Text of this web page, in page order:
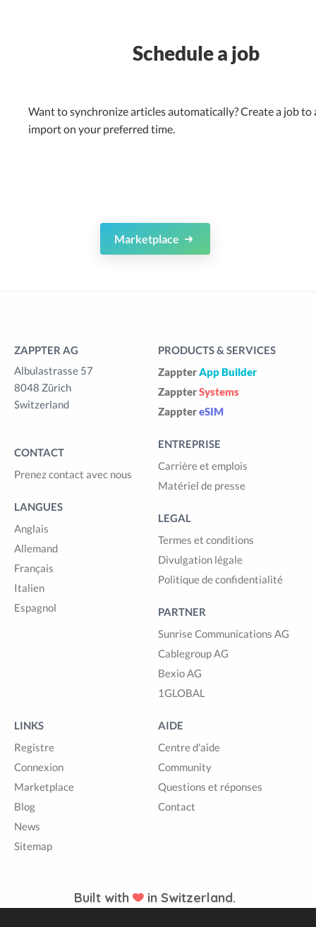
Schedule a job
Want to synchronize articles automatically? Create a job to
import on your preferred time.
Marketplace
ZAPPTER AG
Albulastrasse 57
8048 Zürich
Switzerland
CONTACT
Prenez contact avec nous
LANGUES
Anglais
Allemand
Français
Italien
Espagnol
PRODUCTS & SERVICES
ZappterApp Builder
ZappterSystems
ZapptereSIM
ENTREPRISE
Carrière et emplois
Matériel de presse
LEGAL
Termes et conditions
Divulgation légale
Politique de confidentialité
PARTNER
Sunrise Communications AG
Cablegroup AG
Bexio AG
1GLOBAL
LINKS
Registre
Connexion
Marketplace
Blog
News
Sitemap
AIDE
Centre d'aide
Community
Questions et réponses
Contact
Built with in Switzerland.